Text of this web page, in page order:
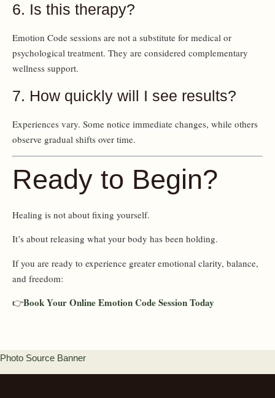
6. Is this therapy?
Emotion Code sessions are not a substitute for medical or
psychological treatment. They are considered complementary
wellness support.
7. How quickly will I see results?
Experiences vary. Some notice immediate changes, while others
observe gradual shifts over time.
Ready to Begin?
Healing is not about fixing yourself.
It’s about releasing what your body has been holding.
If you are ready to experience greater emotional clarity, balance,
and freedom:
👉Book Your Online Emotion Code Session Today
Photo Source Banner